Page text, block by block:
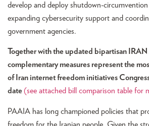
develop and deploy shutdown-
expanding cybersecurity support and
government agencies.
Together with the updated bipartisan IRAN
complementary measures represent the
of Iran internet freedom initiatives
date(see attached bill comparison table for
PAAIA has long championed policies that
freedom for the Iranian people. Given the